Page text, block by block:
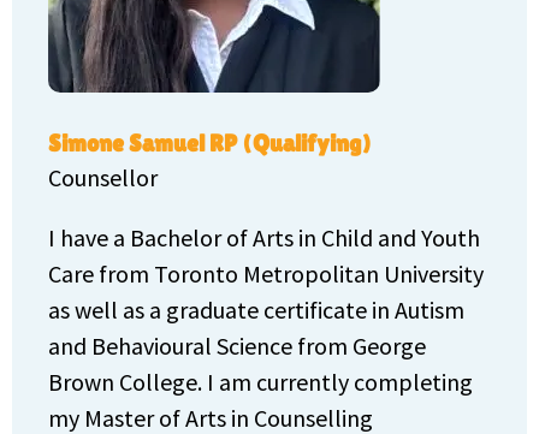
Simone Samuel RP (Qualifying)
Counsellor
I have a Bachelor of Arts in Child and Youth
Care from Toronto Metropolitan University
as well as a graduate certificate in Autism
and Behavioural Science from George
Brown College. I am currently completing
my Master of Arts in Counselling